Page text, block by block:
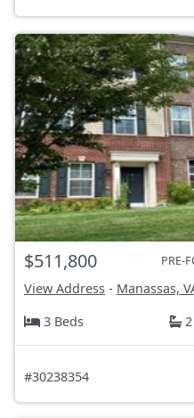
$511,800 PRE-
View Address - Manassas,
3 Beds
2
#30238354